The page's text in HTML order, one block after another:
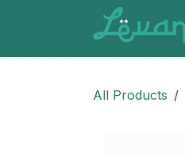
All Products